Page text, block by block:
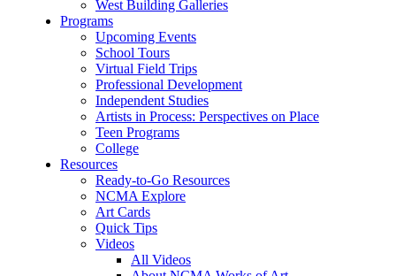
West Building Galleries
Programs
Upcoming Events
School Tours
Virtual Field Trips
Professional Development
Independent Studies
Artists in Process: Perspectives on Place
Teen Programs
College
Resources
Ready-to-Go Resources
NCMA Explore
Art Cards
Quick Tips
Videos
All Videos